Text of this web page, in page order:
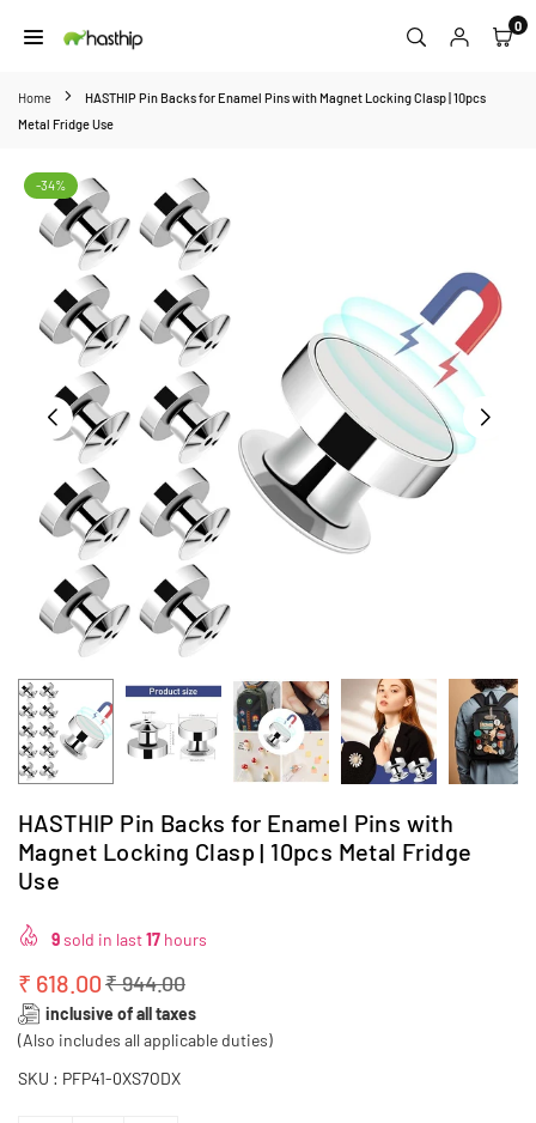
to
0
Home
HASTHIP Pin Backs for Enamel Pins with Magnet Locking Clasp | 10pcs
Metal Fridge Use
-34%
HASTHIP Pin Backs for Enamel Pins with
Magnet Locking Clasp | 10pcs Metal Fridge
Use
9sold in last17 hours
Regular
price
₹ 618.00₹ 944.00
inclusive of all taxes
(Also includes all applicable duties)
SKU : PFP41-0XS7ODX